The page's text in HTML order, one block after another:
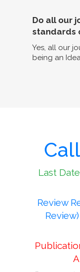
Do all our
standards
Yes, all our
being an
Last
Review